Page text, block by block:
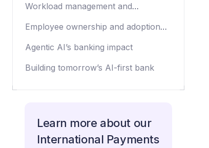
Workload management and
Employee ownership and adoption
Agentic AI’s banking impact
Building tomorrow’s AI-first bank
Learn more about our
International Payments